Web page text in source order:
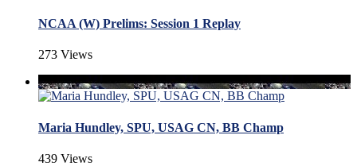
NCAA (W) Prelims: Session 1 Replay
273 Views
Maria Hundley, SPU, USAG CN, BB Champ
439 Views